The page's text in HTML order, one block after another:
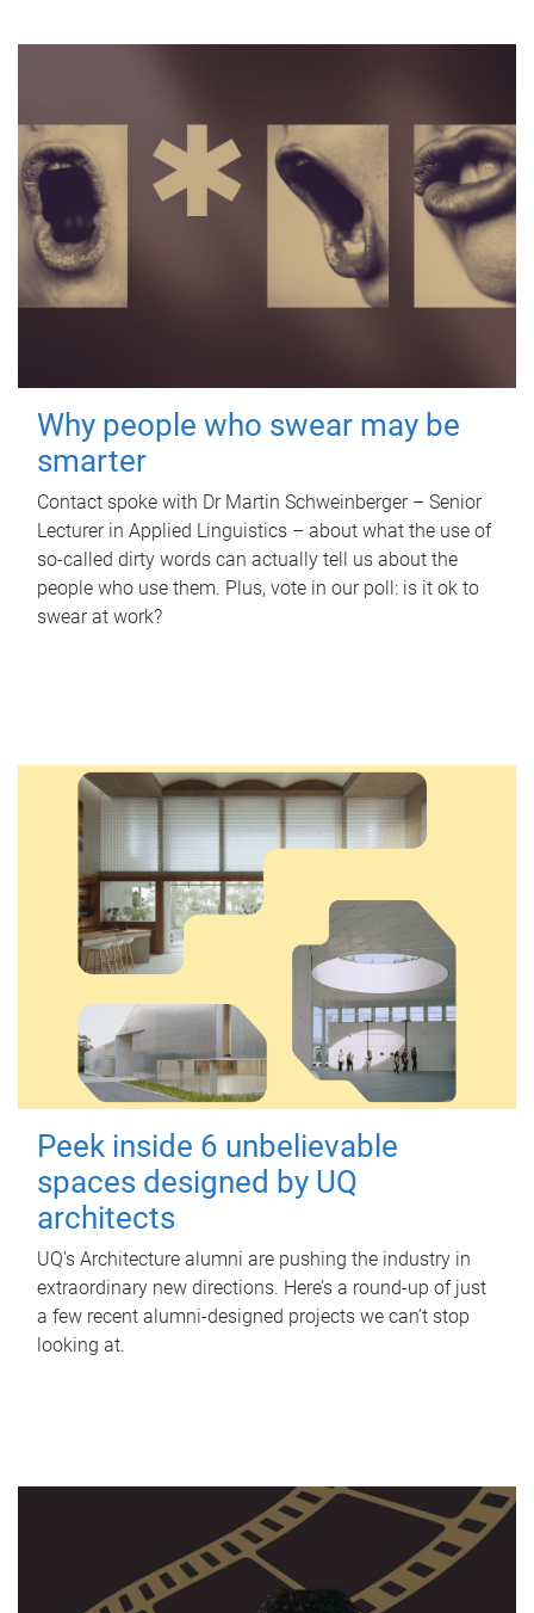
Why people who swear may be
smarter
Contact spoke with Dr Martin Schweinberger – Senior
Lecturer in Applied Linguistics – about what the use of
so-called dirty words can actually tell us about the
people who use them. Plus, vote in our poll: is it ok to
swear at work?
Peek inside 6 unbelievable
spaces designed by UQ
architects
UQ's Architecture alumni are pushing the industry in
extraordinary new directions. Here’s a round-up of just
a few recent alumni-designed projects we can’t stop
looking at.